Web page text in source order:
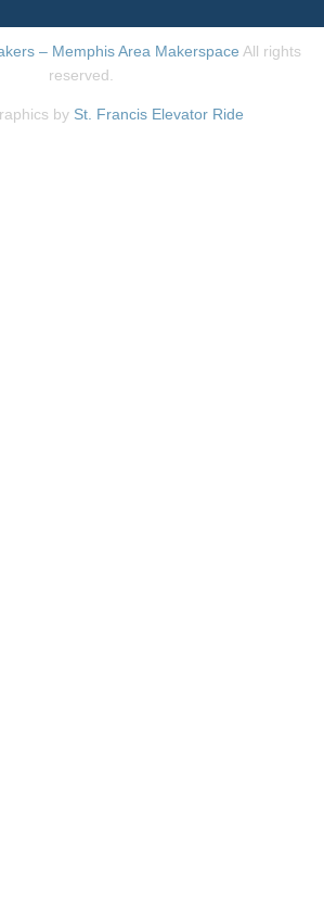
– Memphis Area Makerspace All rights
reserved.
by St. Francis Elevator Ride